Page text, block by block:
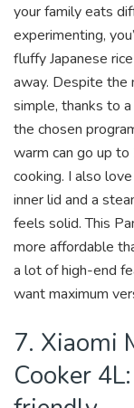
your family eats
experimenting,
fluffy Japanese
away. Despite the
simple, thanks to
the chosen
warm can go up
cooking. I also
inner lid and a
feels solid. This
more affordable
a lot of high-end
want maximum
7. Xiaomi
Cooker